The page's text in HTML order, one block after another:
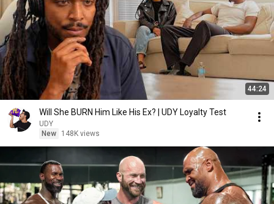
44:24
Will She BURN Him Like His Ex? | UDY Loyalty Test
UDY
New
148K views